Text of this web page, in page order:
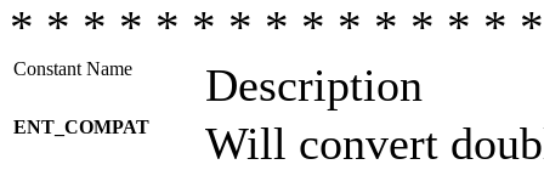
* * * * * * * * * * * * * *
Constant Name Description
ENT_COMPAT
Will convert